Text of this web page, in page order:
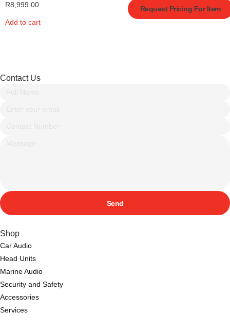
R8,999.00
Add to cart
Request Pricing For Item
Contact Us
Send
Shop
Car Audio
Head Units
Marine Audio
Security and Safety
Accessories
Services